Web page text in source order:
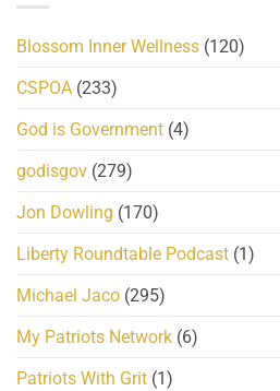
Blossom Inner Wellness (120)
CSPOA (233)
God is Government (4)
godisgov (279)
Jon Dowling (170)
Liberty Roundtable Podcast (1)
Michael Jaco (295)
My Patriots Network (6)
Patriots With Grit (1)